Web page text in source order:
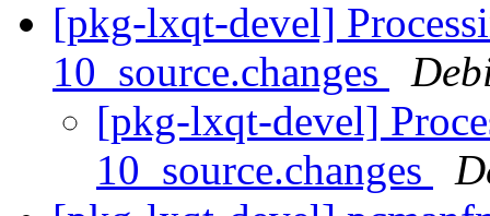
[pkg-lxqt-devel]
10_source.changes
[pkg-lxqt-devel]
10_source.changes